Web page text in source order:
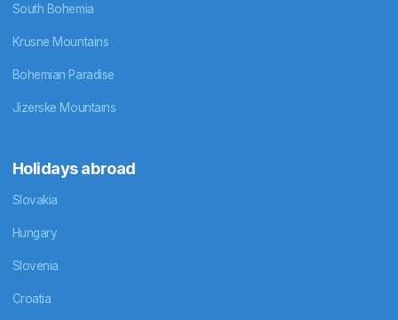
South Bohemia
Krusne Mountains
Bohemian Paradise
Jizerske Mountains
Holidays abroad
Slovakia
Hungary
Slovenia
Croatia